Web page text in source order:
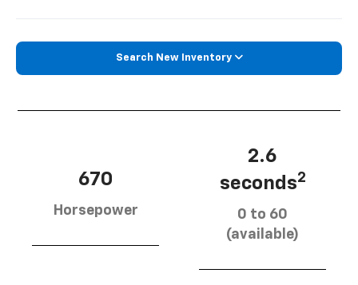
Search New Inventory
670
Horsepower
2.6
seconds2
0 to 60
(available)